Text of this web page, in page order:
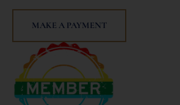
MAKE A PAYMENT